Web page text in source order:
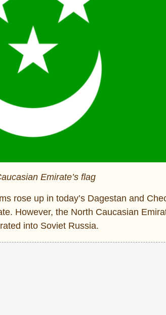
Emirate’s flag
rose up in today’s Dagestan and
However, the North Caucasian
into Soviet Russia.